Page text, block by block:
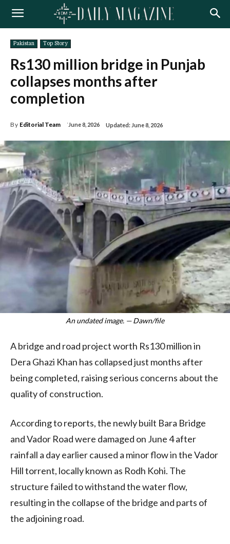
Pakistan Top Story
Rs130 million bridge in Punjab
collapses months after
completion
By Editorial Team June 8, 2026 Updated: June 8, 2026
An undated image. — Dawn/file
A bridge and road project worth Rs130 million in
Dera Ghazi Khan has collapsed just months after
being completed, raising serious concerns about the
quality of construction.
According to reports, the newly built Bara Bridge
and Vador Road were damaged on June 4 after
rainfall a day earlier caused a minor flow in the Vador
Hill torrent, locally known as Rodh Kohi. The
structure failed to withstand the water flow,
resulting in the collapse of the bridge and parts of
the adjoining road.